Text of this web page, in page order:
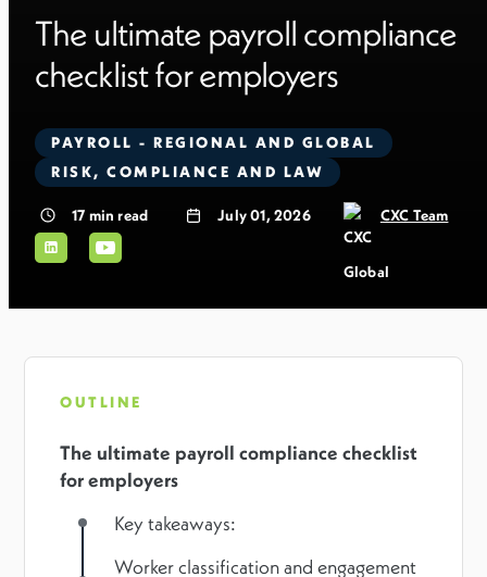
The ultimate payroll compliance
checklist for employers
PAYROLL - REGIONAL AND GLOBAL
RISK, COMPLIANCE AND LAW
17 min read July 01, 2026 CXC Team
OUTLINE
The ultimate payroll compliance checklist
for employers
Key takeaways:
Worker classification and engagement